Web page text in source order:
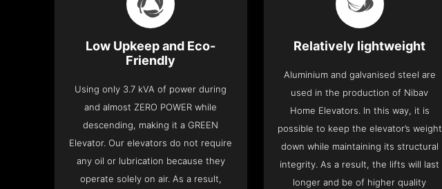
Low Upkeep and Eco-
Friendly
Using only 3.7 kVA of power during
and almost ZERO POWER while
descending, making it a GREEN
Elevator. Our elevators do not require
any oil or lubrication because they
operate solely on air. As a result,
Relatively lightweight
Aluminium and galvanised steel are
used in the production of Nibav
Home Elevators. In this way, it is
possible to keep the elevator’s weight
down while maintaining its structural
integrity. As a result, the lifts will last
longer and be of higher quality